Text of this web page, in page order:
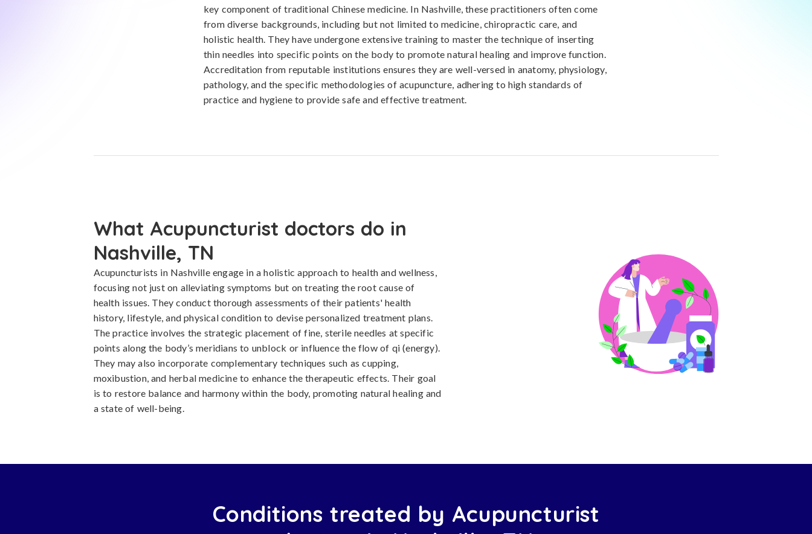
key component of traditional Chinese medicine. In Nashville, these practitioners often come
from diverse backgrounds, including but not limited to medicine, chiropractic care, and
holistic health. They have undergone extensive training to master the technique of inserting
thin needles into specific points on the body to promote natural healing and improve function.
Accreditation from reputable institutions ensures they are well-versed in anatomy, physiology,
pathology, and the specific methodologies of acupuncture, adhering to high standards of
practice and hygiene to provide safe and effective treatment.
What Acupuncturist doctors do in
Nashville, TN
Acupuncturists in Nashville engage in a holistic approach to health and wellness,
focusing not just on alleviating symptoms but on treating the root cause of
health issues. They conduct thorough assessments of their patients' health
history, lifestyle, and physical condition to devise personalized treatment plans.
The practice involves the strategic placement of fine, sterile needles at specific
points along the body’s meridians to unblock or influence the flow of qi (energy).
They may also incorporate complementary techniques such as cupping,
moxibustion, and herbal medicine to enhance the therapeutic effects. Their goal
is to restore balance and harmony within the body, promoting natural healing and
a state of well-being.
Conditions treated by Acupuncturist